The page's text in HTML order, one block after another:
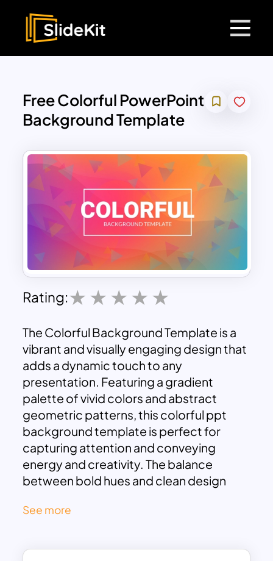
Free Colorful PowerPoint
Background Template
Rating:
The Colorful Background Template is a
vibrant and visually engaging design that
adds a dynamic touch to any
presentation. Featuring a gradient
palette of vivid colors and abstract
geometric patterns, this colorful ppt
background template is perfect for
capturing attention and conveying
energy and creativity. The balance
between bold hues and clean design
suitable for various purposes.
professionals, educators, marketers,
See more